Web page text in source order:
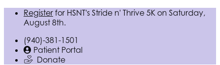
Register for HSNT's Stride n' Thrive 5K on Saturday,
August 8th.
(940)-381-1501
Patient Portal
Donate